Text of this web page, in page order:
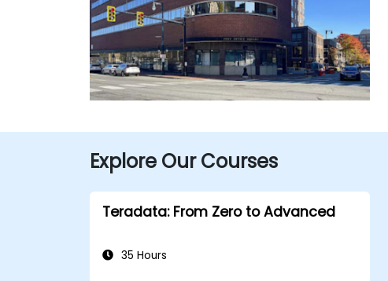
Explore Our Courses
Teradata: From Zero to Advanced
35 Hours